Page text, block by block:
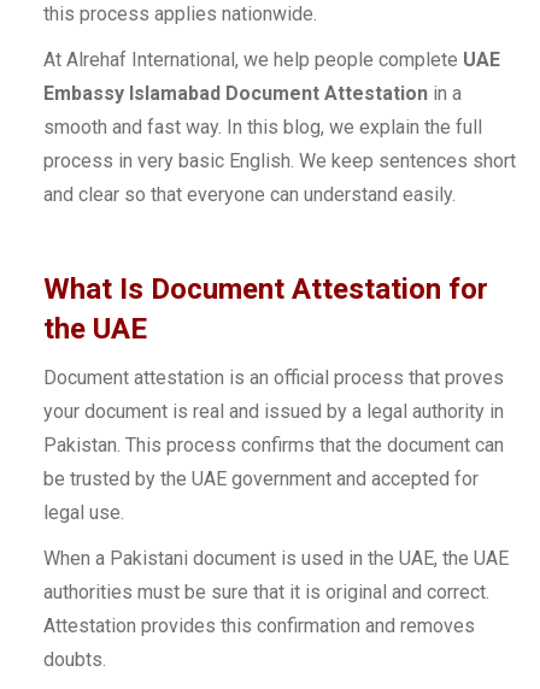
this process applies nationwide.
At Alrehaf International, we help people complete UAE
Embassy Islamabad Document Attestation in a
smooth and fast way. In this blog, we explain the full
process in very basic English. We keep sentences short
and clear so that everyone can understand easily.
What Is Document Attestation for
the UAE
Document attestation is an official process that proves
your document is real and issued by a legal authority in
Pakistan. This process confirms that the document can
be trusted by the UAE government and accepted for
legal use.
When a Pakistani document is used in the UAE, the UAE
authorities must be sure that it is original and correct.
Attestation provides this confirmation and removes
doubts.